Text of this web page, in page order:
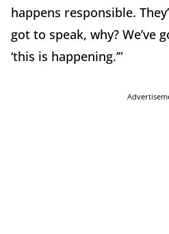
happens responsible.
got to speak, why? We’ve
‘this is happening.’”